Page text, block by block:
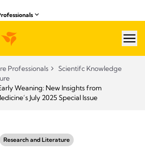
Professionals
Scientifc Knowledge
Weaning: New Insights from
July 2025 Special Issue
Research and Literature